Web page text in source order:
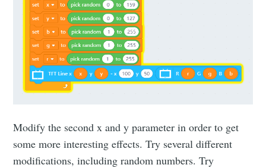
Modify the second x and y parameter in order to get
some more interesting effects. Try several different
modifications, including random numbers. Try